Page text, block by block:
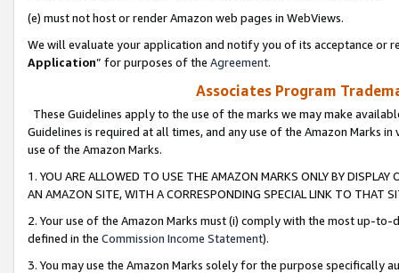
(e) must not host or render Amazon web pages in WebViews.
We will evaluate your application and notify you of its acceptance or
Application” for purposes of the Agreement.
Associates Program
These Guidelines apply to the use of the marks we may make
Guidelines is required at all times, and any use of the Amazon Marks
use of the Amazon Marks.
1. YOU ARE ALLOWED TO USE THE AMAZON MARKS ONLY BY
AN AMAZON SITE, WITH A CORRESPONDING SPECIAL LINK TO THAT
2. Your use of the Amazon Marks must (i) comply with the most up-
defined in the Commission Income Statement).
3. You may use the Amazon Marks solely for the purpose specifically